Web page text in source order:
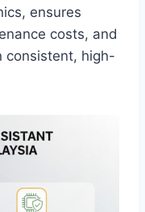
ensures
costs, and
consistent, high-